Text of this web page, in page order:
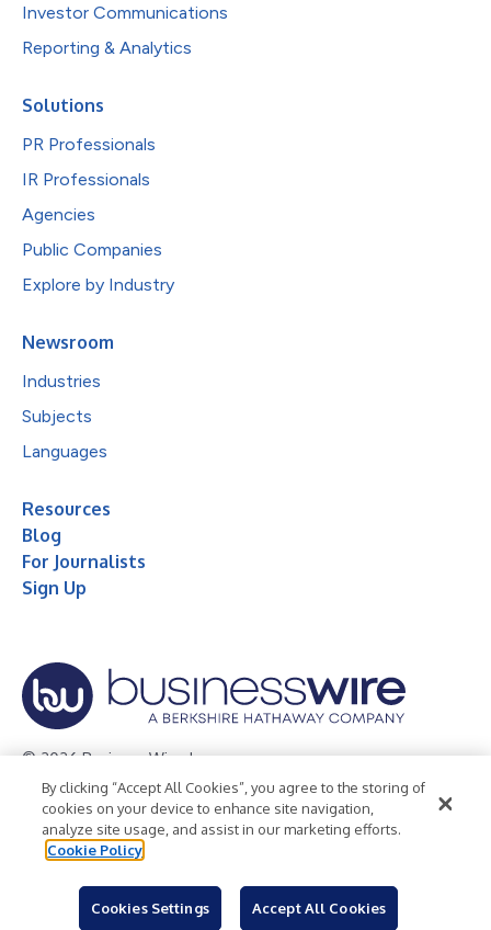
Investor Communications
Reporting & Analytics
Solutions
PR Professionals
IR Professionals
Agencies
Public Companies
Explore by Industry
Newsroom
Industries
Subjects
Languages
Resources
Blog
For Journalists
Sign Up
© 2026 Business Wire, Inc.
Privacy Policy Cookie Policy
Accessibility Statement
Terms of Use
Legal
By clicking “Accept All Cookies”, you agree to the storing of
cookies on your device to enhance site navigation,
analyze site usage, and assist in our marketing efforts.
Cookie Policy
Cookies Settings Accept All Cookies